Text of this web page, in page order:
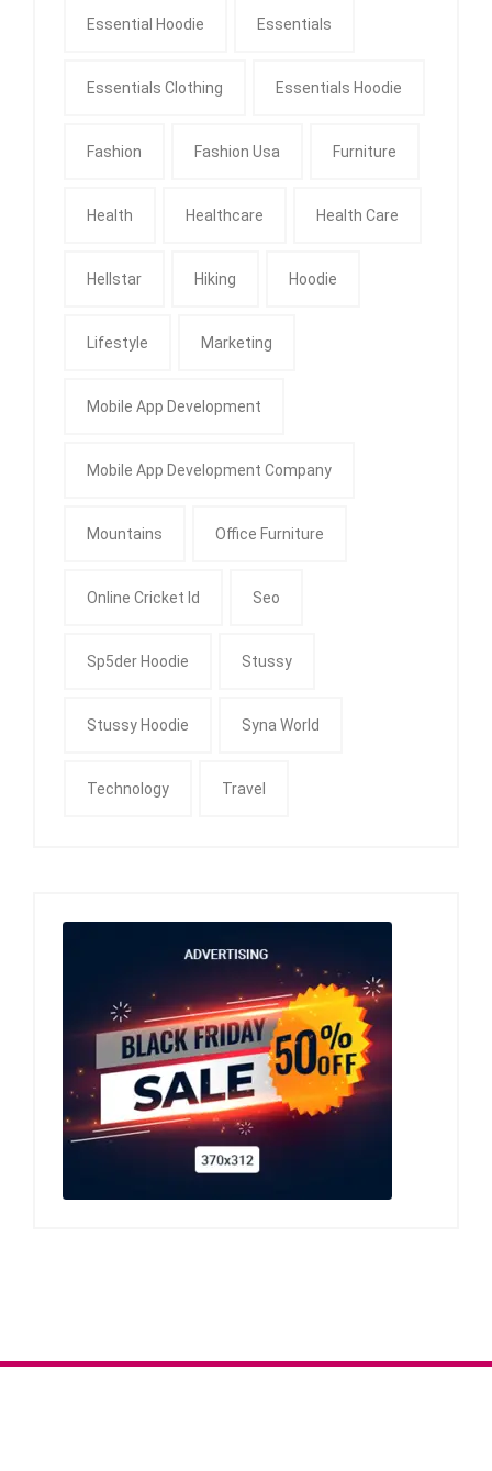
Essential Hoodie Essentials
Essentials Clothing Essentials Hoodie
Fashion Fashion Usa Furniture
Health Healthcare Health Care
Hellstar Hiking Hoodie
Lifestyle Marketing
Mobile App Development
Mobile App Development Company
Mountains Office Furniture
Online Cricket Id Seo
Sp5der Hoodie Stussy
Stussy Hoodie Syna World
Technology Travel